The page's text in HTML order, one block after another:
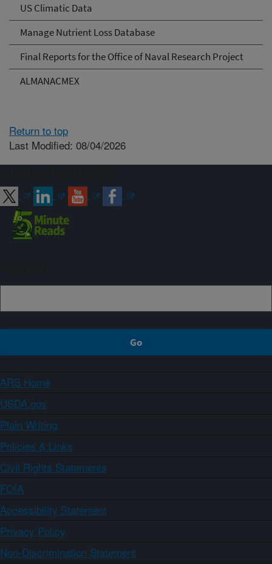
US Climatic Data
Manage Nutrient Loss Database
Final Reports for the Office of Naval Research Project
ALMANACMEX
Return to top
Last Modified: 08/04/2026
ARS Home
USDA.gov
Plain Writing
Policies & Links
Civil Rights Statements
FOIA
Accessibility Statement
Privacy Policy
Non-Discrimination Statement